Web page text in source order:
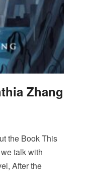
Zhang
the Book This
talk with
After the